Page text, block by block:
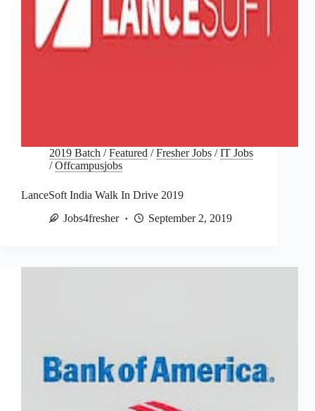
2019 Batch /Featured /Fresher Jobs /IT Jobs
/Offcampusjobs
LanceSoft India Walk In Drive 2019
Jobs4fresher
September 2, 2019